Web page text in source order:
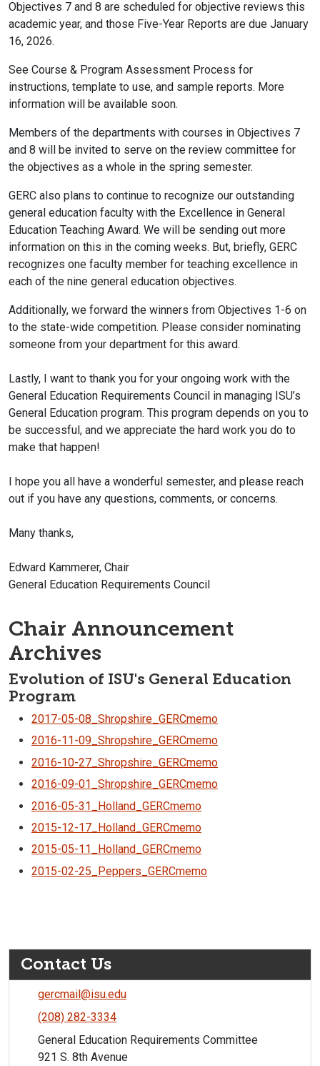
Objectives 7 and 8 are scheduled for objective reviews this
academic year, and those Five-Year Reports are due January
16, 2026.
See Course & Program Assessment Process for
instructions, template to use, and sample reports. More
information will be available soon.
Members of the departments with courses in Objectives 7
and 8 will be invited to serve on the review committee for
the objectives as a whole in the spring semester.
GERC also plans to continue to recognize our outstanding
general education faculty with the Excellence in General
Education Teaching Award. We will be sending out more
information on this in the coming weeks. But, briefly, GERC
recognizes one faculty member for teaching excellence in
each of the nine general education objectives.
Additionally, we forward the winners from Objectives 1-6 on
to the state-wide competition. Please consider nominating
someone from your department for this award.
Lastly, I want to thank you for your ongoing work with the
General Education Requirements Council in managing ISU’s
General Education program. This program depends on you to
be successful, and we appreciate the hard work you do to
make that happen!
I hope you all have a wonderful semester, and please reach
out if you have any questions, comments, or concerns.
Many thanks,
Edward Kammerer, Chair
General Education Requirements Council
Chair Announcement
Archives
Evolution of ISU's General Education
Program
2017-05-08_Shropshire_GERCmemo
2016-11-09_Shropshire_GERCmemo
2016-10-27_Shropshire_GERCmemo
2016-09-01_Shropshire_GERCmemo
2016-05-31_Holland_GERCmemo
2015-12-17_Holland_GERCmemo
2015-05-11_Holland_GERCmemo
2015-02-25_Peppers_GERCmemo
Contact Us
gercmail@isu.edu
(208) 282-3334
General Education Requirements Committee
921 S. 8th Avenue